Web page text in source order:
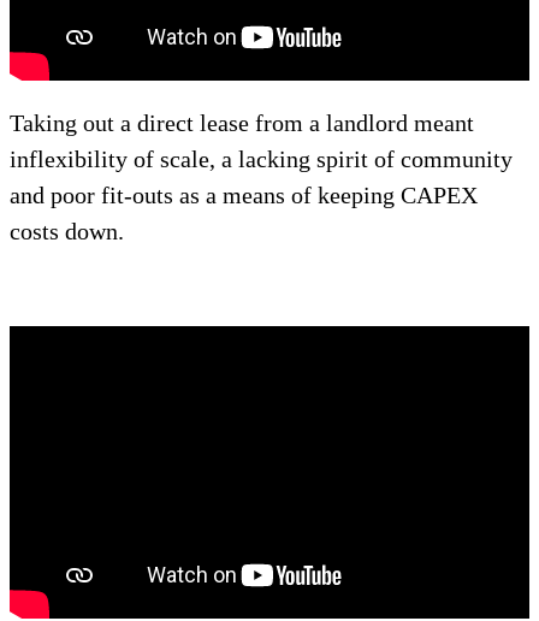
Taking out a direct lease from a landlord meant
inflexibility of scale, a lacking spirit of community
and poor fit-outs as a means of keeping CAPEX
costs down.